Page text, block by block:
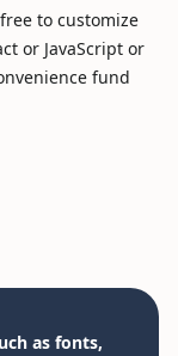
to customize
or JavaScript or
fund
as fonts,